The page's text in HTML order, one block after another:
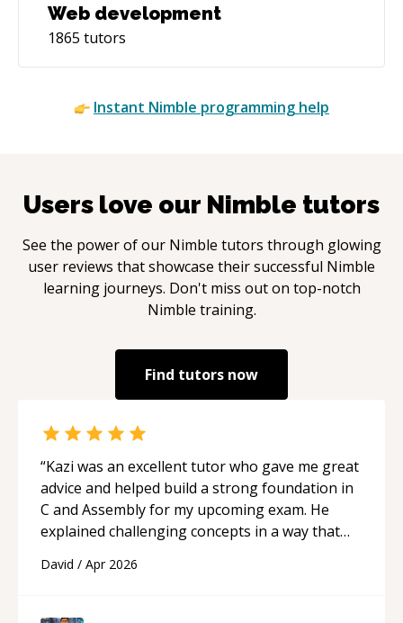
Web development
1865 tutors
Instant Nimble programming help
Users love our Nimble tutors
See the power of our Nimble tutors through glowing
user reviews that showcase their successful Nimble
learning journeys. Don't miss out on top-notch
Nimble training.
Find tutors now
“Kazi was an excellent tutor who gave me great
advice and helped build a strong foundation in
C and Assembly for my upcoming exam. He
explained challenging concepts in a way that
and logic I need to keep improving, and even
session so I could keep strengthening my
David / Apr 2026